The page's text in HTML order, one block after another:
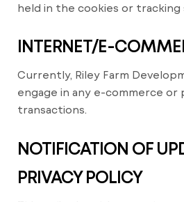
held in the cookies or tracking
INTERNET/E-
Currently, Riley Farm
engage in any e-commerce or
transactions.
NOTIFICATION OF
PRIVACY POLICY